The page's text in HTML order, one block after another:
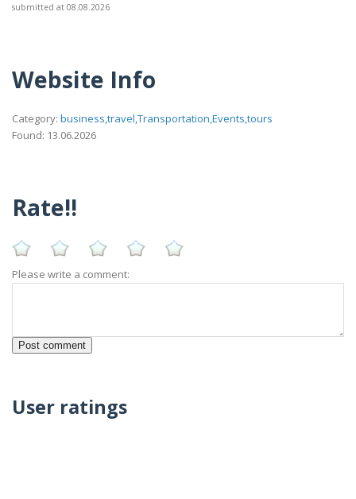
submitted at 08.08.2026
Website Info
Category: business,travel,Transportation,Events,tours
Found: 13.06.2026
Rate!!
Please write a comment:
User ratings